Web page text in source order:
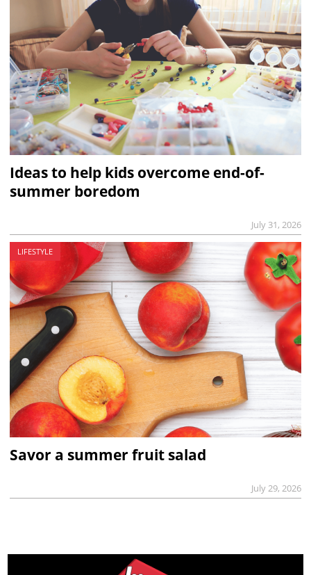
Ideas to help kids overcome end-of-
summer boredom
July 31, 2026
LIFESTYLE
Savor a summer fruit salad
July 29, 2026